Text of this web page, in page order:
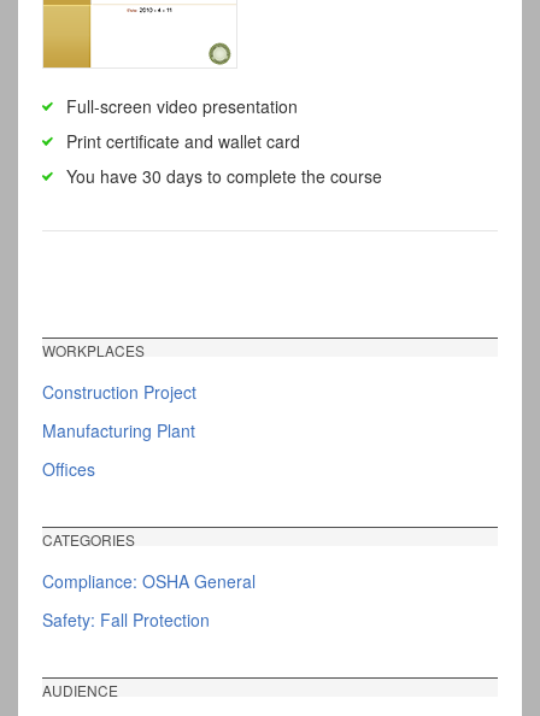
Full-screen video presentation
Print certificate and wallet card
You have 30 days to complete the course
WORKPLACES
Construction Project
Manufacturing Plant
Offices
CATEGORIES
Compliance: OSHA General
Safety: Fall Protection
AUDIENCE